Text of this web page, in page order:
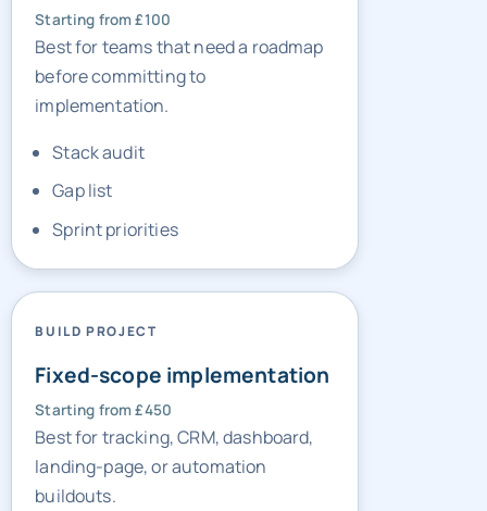
Starting from £100
Best for teams that need a roadmap
before committing to
implementation.
Stack audit
Gap list
Sprint priorities
BUILD PROJECT
Fixed-scope implementation
Starting from £450
Best for tracking, CRM, dashboard,
landing-page, or automation
buildouts.